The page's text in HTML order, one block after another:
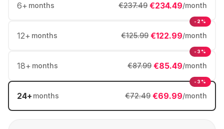
6+ months €234.49/month
€237.49
12+ months €122.99/month
€125.99
-2%
18+ months €85.49/month
€87.99
-3%
24+ months €69.99/month
€72.49
-3%